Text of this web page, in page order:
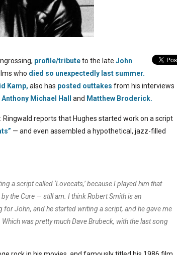
profile/tributeto the late John
who died so unexpectedly last summer.
Kamp, also has posted outtakes from his interviews
Anthony Michael Hall and Matthew Broderick.
reports that Hughes started work on a script
— and even assembled a hypothetical, jazz-filled
a script called ‘Lovecats,’ because I played him that
the Cure — still am. I think Robert Smith is an
John, and he started writing a script, and he gave me
was pretty much Dave Brubeck, with the last song